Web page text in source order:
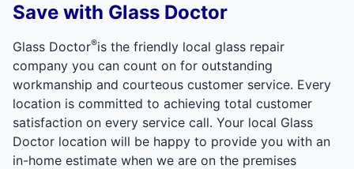
Save with Glass Doctor
Glass Doctor®is the friendly local glass repair
company you can count on for outstanding
workmanship and courteous customer service. Every
location is committed to achieving total customer
satisfaction on every service call. Your local Glass
Doctor location will be happy to provide you with an
in-home estimate when we are on the premises